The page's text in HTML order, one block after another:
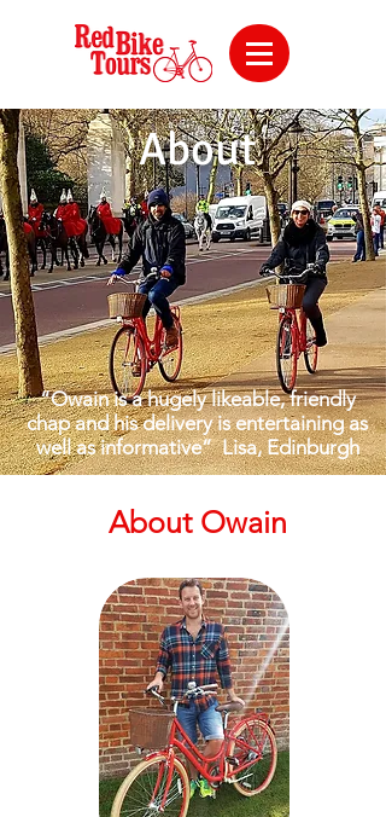
About
“Owain is a hugely likeable, friendly
chap and his delivery is entertaining as
well as informative”Lisa, Edinburgh
About Owain